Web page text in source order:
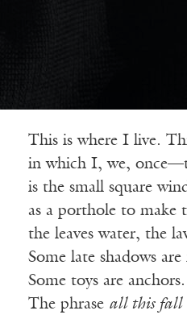
This is where I live.
in which I, we,
is the small square
as a porthole to make
the leaves water, the
Some late shadows
Some toys are anchors.
The phrase all this fall